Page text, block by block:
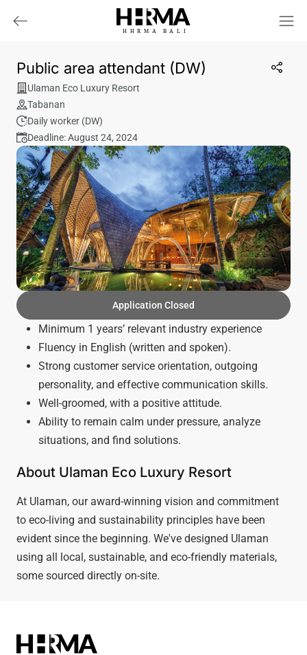
HHRMA B ALI
Public area attendant (DW)
Ulaman Eco Luxury Resort
Tabanan
Daily worker (DW)
Deadline: August 24, 2024
Application Closed
Minimum 1 years’ relevant industry experience
Fluency in English (written and spoken).
Strong customer service orientation, outgoing
personality, and effective communication skills.
Well-groomed, with a positive attitude.
Ability to remain calm under pressure, analyze
situations, and find solutions.
About Ulaman Eco Luxury Resort
At Ulaman, our award-winning vision and commitment
to eco-living and sustainability principles have been
evident since the beginning. We've designed Ulaman
using all local, sustainable, and eco-friendly materials,
some sourced directly on-site.